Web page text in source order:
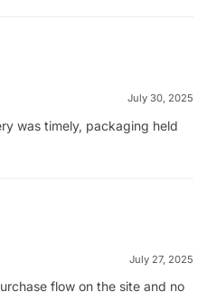
July 30, 2025
was timely, packaging held
July 27, 2025
flow on the site and no